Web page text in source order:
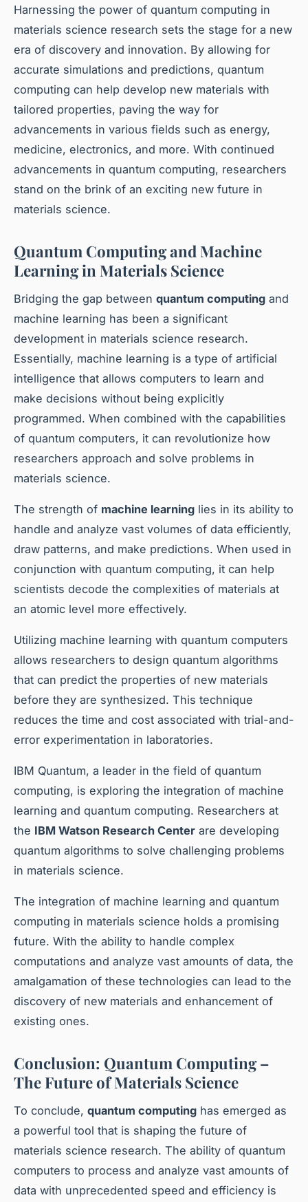
Harnessing the power of quantum computing in
materials science research sets the stage for a new
era of discovery and innovation. By allowing for
accurate simulations and predictions, quantum
computing can help develop new materials with
tailored properties, paving the way for
advancements in various fields such as energy,
medicine, electronics, and more. With continued
advancements in quantum computing, researchers
stand on the brink of an exciting new future in
materials science.
Quantum Computing and Machine
Learning in Materials Science
Bridging the gap between quantum computing and
machine learning has been a significant
development in materials science research.
Essentially, machine learning is a type of artificial
intelligence that allows computers to learn and
make decisions without being explicitly
programmed. When combined with the capabilities
of quantum computers, it can revolutionize how
researchers approach and solve problems in
materials science.
The strength of machine learning lies in its ability to
handle and analyze vast volumes of data efficiently,
draw patterns, and make predictions. When used in
conjunction with quantum computing, it can help
scientists decode the complexities of materials at
an atomic level more effectively.
Utilizing machine learning with quantum computers
allows researchers to design quantum algorithms
that can predict the properties of new materials
before they are synthesized. This technique
reduces the time and cost associated with trial-and-
error experimentation in laboratories.
IBM Quantum, a leader in the field of quantum
computing, is exploring the integration of machine
learning and quantum computing. Researchers at
the IBM Watson Research Center are developing
quantum algorithms to solve challenging problems
in materials science.
The integration of machine learning and quantum
computing in materials science holds a promising
future. With the ability to handle complex
computations and analyze vast amounts of data, the
amalgamation of these technologies can lead to the
discovery of new materials and enhancement of
existing ones.
Conclusion: Quantum Computing –
The Future of Materials Science
To conclude, quantum computing has emerged as
a powerful tool that is shaping the future of
materials science research. The ability of quantum
computers to process and analyze vast amounts of
data with unprecedented speed and efficiency is